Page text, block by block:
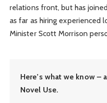
relations front, but has
as far as hiring experienced
Minister Scott Morrison
Here’s what we know –
Novel Use.